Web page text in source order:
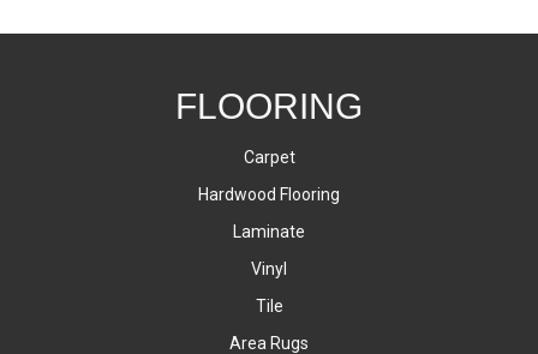
FLOORING
Carpet
Hardwood Flooring
Laminate
Vinyl
Tile
Area Rugs